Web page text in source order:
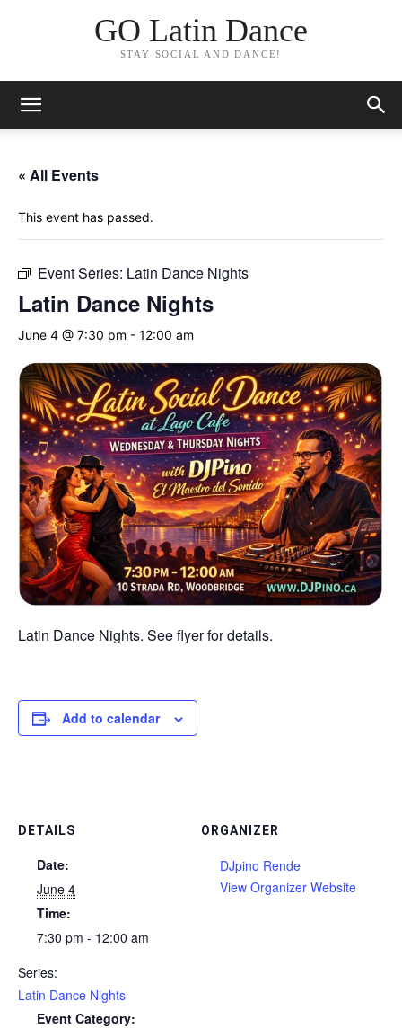
GO Latin Dance
STAY SOCIAL AND DANCE!
« All Events
This event has passed.
Event Series: Latin Dance Nights
Latin Dance Nights
June 4 @ 7:30 pm - 12:00 am
Latin Dance Nights. See flyer for details.
Add to calendar
DETAILS
Date:
June 4
Time:
7:30 pm - 12:00 am
Series:
Latin Dance Nights
Event Category:
ORGANIZER
DJpino Rende
View Organizer Website